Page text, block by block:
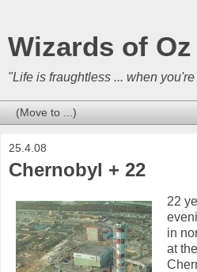
Wizards of Oz
"Life is fraughtless ... when
25.4.08
Chernobyl + 22
22
in
at